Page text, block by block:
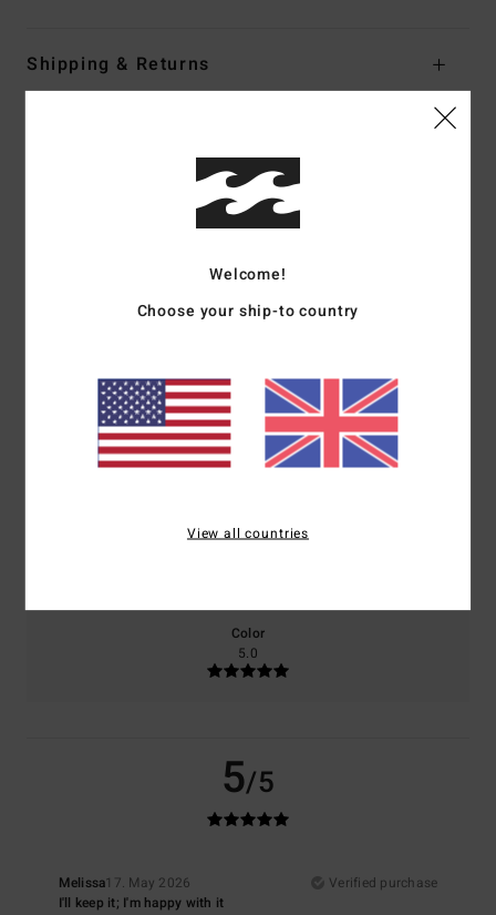
Shipping & Returns
Customer Reviews
Average Score
5.0
100% of our customers recommend this product
Comfort
NaN
Value for money
4.0
Color
5.0
5/5
Melissa17. May 2026
Verified purchase
I'll keep it; I'm happy with it
Welcome!
Choose your ship-to country
View all countries